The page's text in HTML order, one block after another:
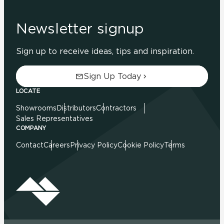
Newsletter signup
Sign up to receive ideas, tips and inspiration.
Sign Up Today
LOCATE
Showrooms DistributorsContractors
Sales Representatives
COMPANY
ContactCareers Privacy PolicyCookie PolicyTerms